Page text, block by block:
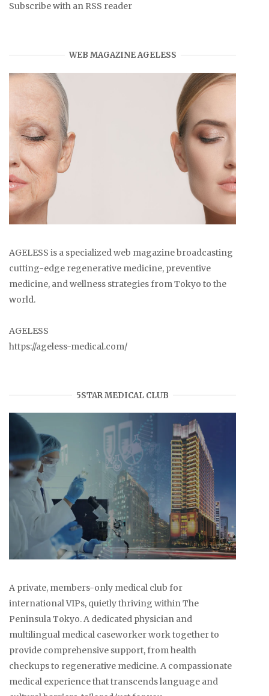
Subscribe with an RSS reader
WEB MAGAZINE AGELESS
AGELESS is a specialized web magazine broadcasting
cutting-edge regenerative medicine, preventive
medicine, and wellness strategies from Tokyo to the
world.
AGELESS
https://ageless-medical.com/
5STAR MEDICAL CLUB
A private, members-only medical club for
international VIPs, quietly thriving within The
Peninsula Tokyo. A dedicated physician and
multilingual medical caseworker work together to
provide comprehensive support, from health
checkups to regenerative medicine. A compassionate
medical experience that transcends language and